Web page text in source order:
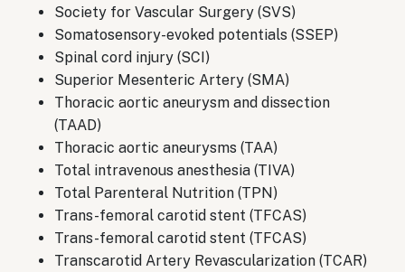
Society for Vascular Surgery (SVS)
Somatosensory-evoked potentials (SSEP)
Spinal cord injury (SCI)
Superior Mesenteric Artery (SMA)
Thoracic aortic aneurysm and dissection
(TAAD)
Thoracic aortic aneurysms (TAA)
Total intravenous anesthesia (TIVA)
Total Parenteral Nutrition (TPN)
Trans-femoral carotid stent (TFCAS)
Trans-femoral carotid stent (TFCAS)
Transcarotid Artery Revascularization (TCAR)